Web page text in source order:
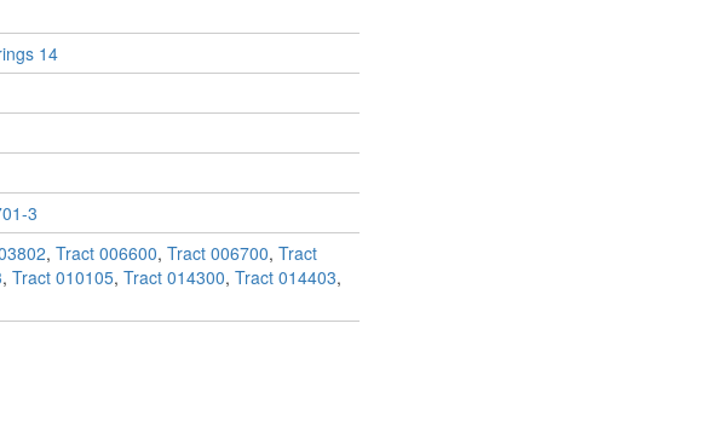
14
3
, Tract 006600, Tract 006700, Tract
, Tract 010105, Tract 014300, Tract 014403,